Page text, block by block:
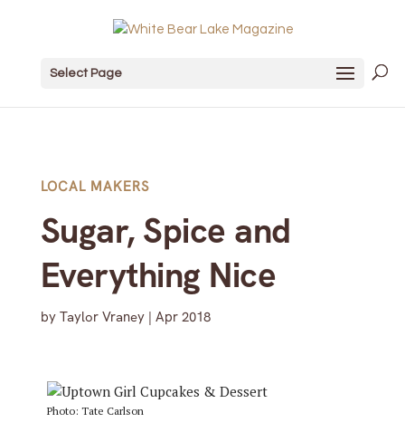
Select Page
LOCAL MAKERS
Sugar, Spice and
Everything Nice
by Taylor Vraney| Apr 2018
Photo: Tate Carlson